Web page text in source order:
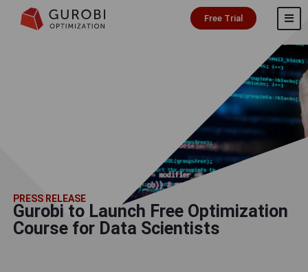
Free Trial
PRESS RELEASE
Gurobi to Launch Free Optimization
Course for Data Scientists